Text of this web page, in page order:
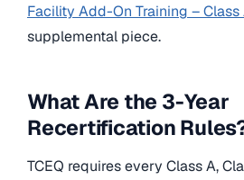
Facility Add-On Training –
supplemental piece.
What Are the 3-Year
Recertification
TCEQ requires every Class A,